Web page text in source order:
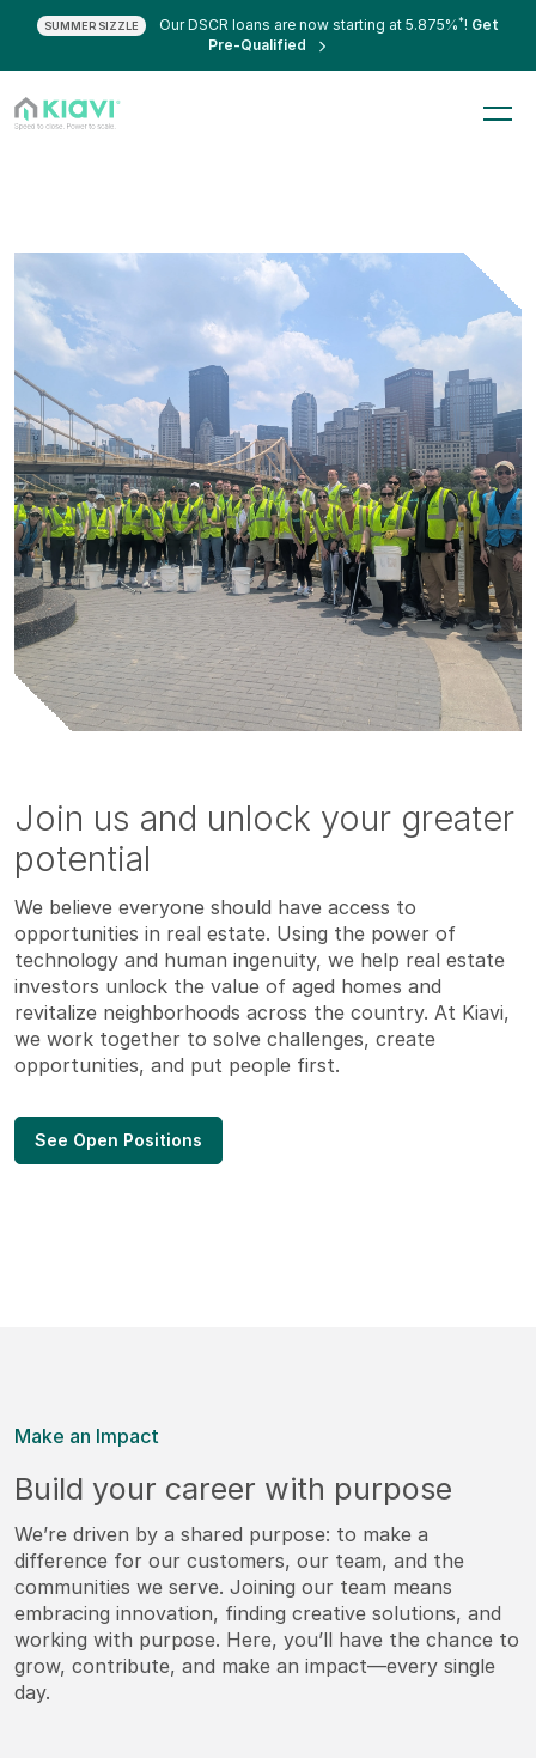
SUMMER SIZZLE Our DSCR loans are now starting at 5.875%*! Get
Pre-Qualified
Join us and unlock your greater
potential
We believe everyone should have access to
opportunities in real estate. Using the power of
technology and human ingenuity, we help real estate
investors unlock the value of aged homes and
revitalize neighborhoods across the country. At Kiavi,
we work together to solve challenges, create
opportunities, and put people first.
See Open Positions
Make an Impact
Build your career with purpose
We’re driven by a shared purpose: to make a
difference for our customers, our team, and the
communities we serve. Joining our team means
embracing innovation, finding creative solutions, and
working with purpose. Here, you’ll have the chance to
grow, contribute, and make an impact—every single
day.